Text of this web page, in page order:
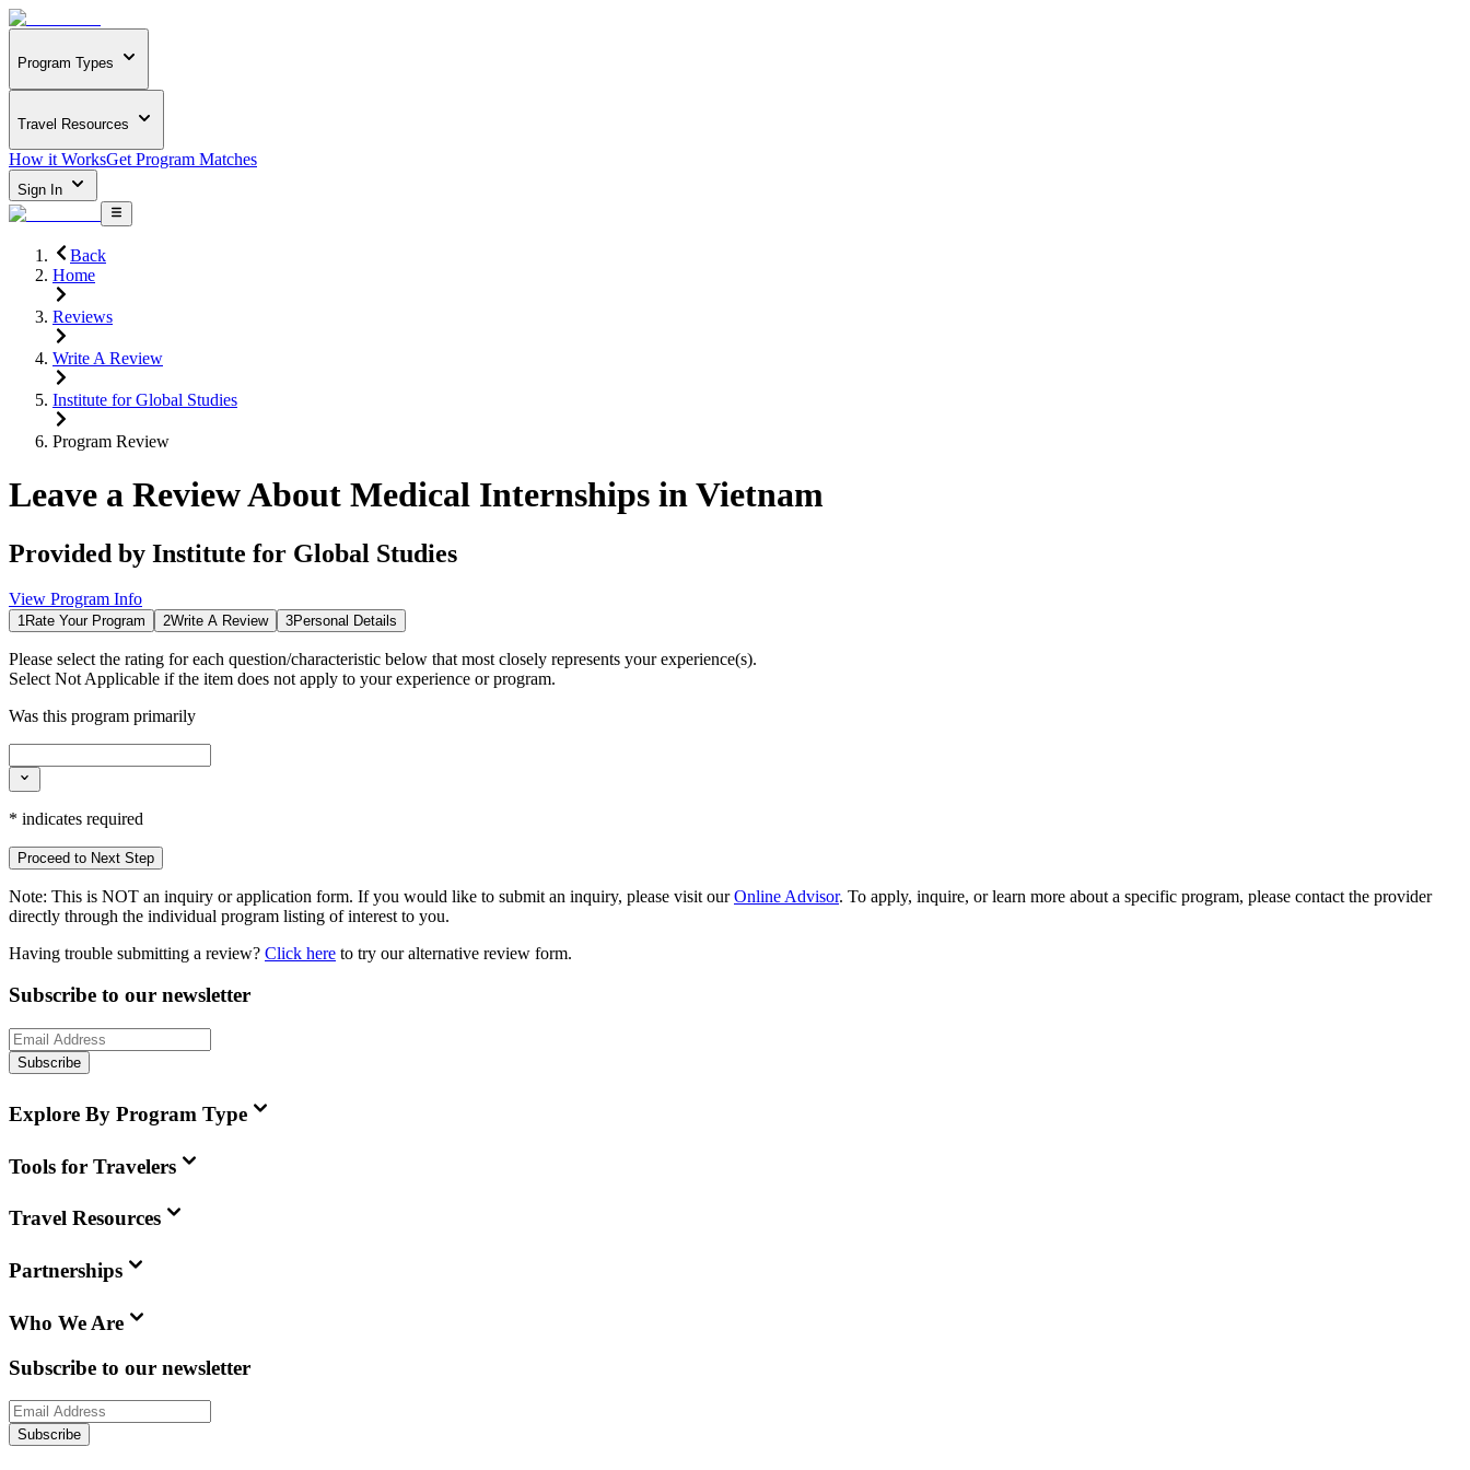
Program Types
Travel Resources
How it WorksGet Program Matches
Sign In
Back
Home
Reviews
Write A Review
Institute for Global Studies
Program Review
Leave a Review About Medical Internships in Vietnam
Provided by Institute for Global Studies
View Program Info
1Rate Your Program 2Write A Review 3Personal Details
Please select the rating for each question/characteristic below that most closely represents your experience(s).
Select Not Applicable if the item does not apply to your experience or program.
Was this program primarily
* indicates required
Proceed to Next Step
Note: This is NOT an inquiry or application form. If you would like to submit an inquiry, please visit our Online Advisor. To apply, inquire, or learn more about a specific program, please contact the provider
directly through the individual program listing of interest to you.
Having trouble submitting a review? Click here to try our alternative review form.
Subscribe to our newsletter
Subscribe
Explore By Program Type
Tools for Travelers
Travel Resources
Partnerships
Who We Are
Subscribe to our newsletter
Subscribe